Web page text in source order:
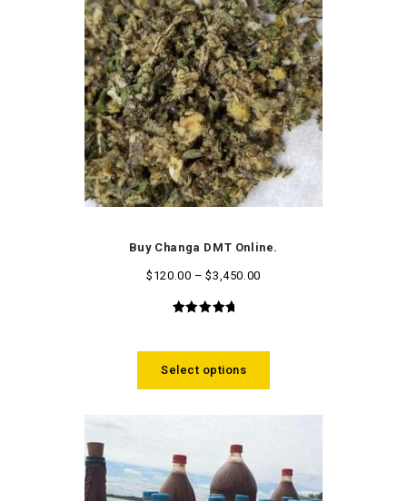
Buy Changa DMT Online.
$ 120.00 –$3,450.00
Select options